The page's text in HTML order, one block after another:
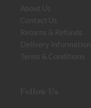
About Us
Contact Us
Returns & Refunds
Delivery Information
Terms & Conditions
Follow Us